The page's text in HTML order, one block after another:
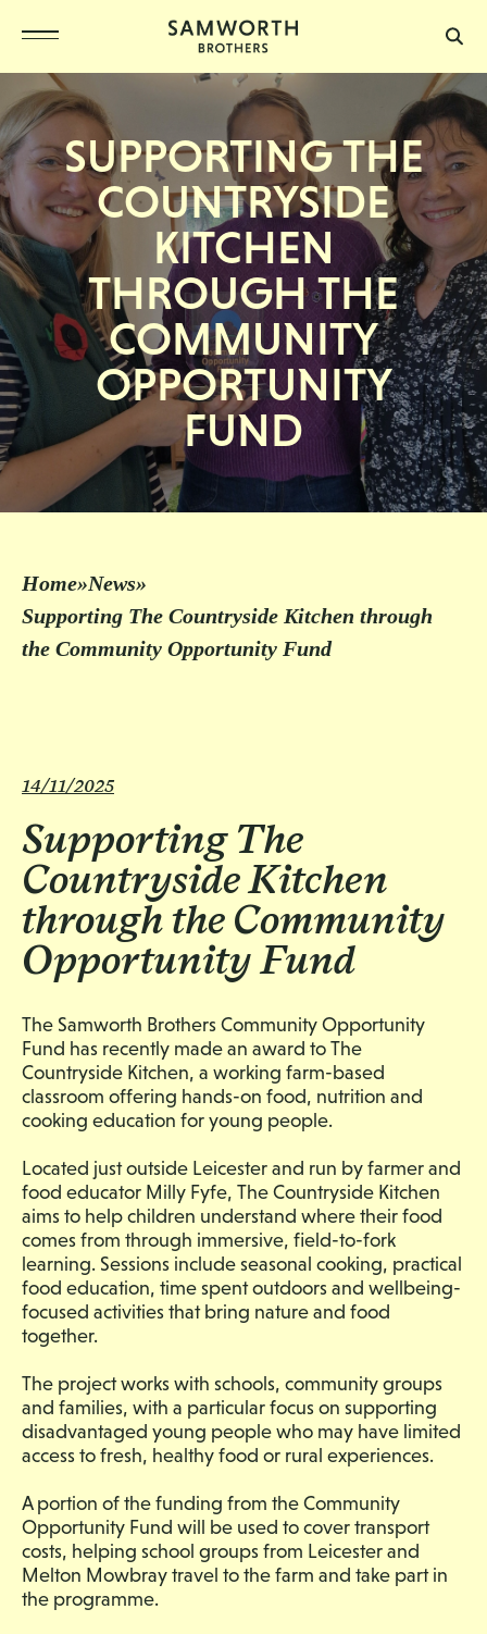
SUPPORTING THE
COUNTRYSIDE
KITCHEN
THROUGH THE
COMMUNITY
OPPORTUNITY
FUND
Home»News»
Supporting The Countryside Kitchen through
the Community Opportunity Fund
14/11/2025
Supporting The
Countryside Kitchen
through the Community
Opportunity Fund
The Samworth Brothers Community Opportunity
Fund has recently made an award to The
Countryside Kitchen, a working farm-based
classroom offering hands-on food, nutrition and
cooking education for young people.
Located just outside Leicester and run by farmer and
food educator Milly Fyfe, The Countryside Kitchen
aims to help children understand where their food
comes from through immersive, field-to-fork
learning. Sessions include seasonal cooking, practical
food education, time spent outdoors and wellbeing-
focused activities that bring nature and food
together.
The project works with schools, community groups
and families, with a particular focus on supporting
disadvantaged young people who may have limited
access to fresh, healthy food or rural experiences.
A portion of the funding from the Community
Opportunity Fund will be used to cover transport
costs, helping school groups from Leicester and
Melton Mowbray travel to the farm and take part in
the programme.